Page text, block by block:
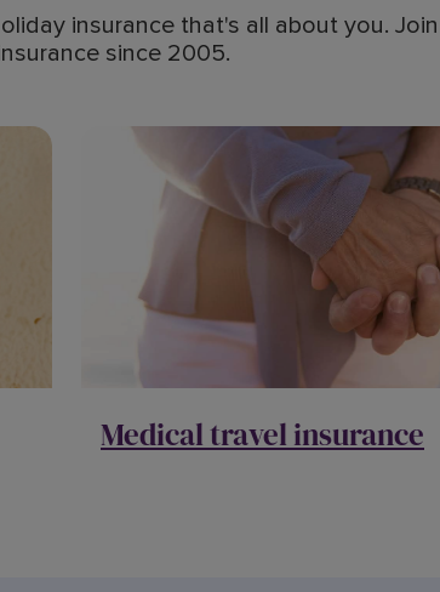
insurance that's all about you. Join
since 2005.
Medical travel insurance